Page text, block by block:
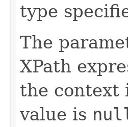
type
The
XPath
the context
value is